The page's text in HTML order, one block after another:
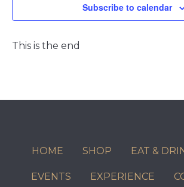
Subscribe to calendar
This is the end
HOME SHOP EAT &
EVENTS EXPERIENCE